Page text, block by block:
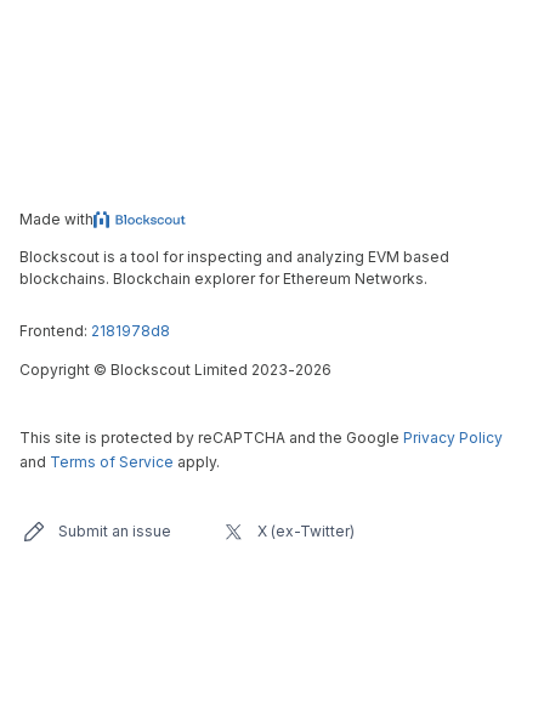
Made with
Blockscout is a tool for inspecting and analyzing EVM based
blockchains. Blockchain explorer for Ethereum Networks.
Frontend: 2181978d8
Copyright © Blockscout Limited 2023-2026
This site is protected by reCAPTCHA and the Google Privacy Policy
and Terms of Service apply.
Submit an issue X (ex-Twitter)